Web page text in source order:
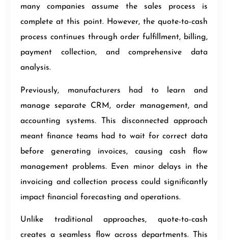
many companies assume the sales process is
complete at this point. However, the quote-to-cash
process continues through order fulfillment, billing,
payment collection, and comprehensive data
analysis.
Previously, manufacturers had to learn and
manage separate CRM, order management, and
accounting systems. This disconnected approach
meant finance teams had to wait for correct data
before generating invoices, causing cash flow
management problems. Even minor delays in the
invoicing and collection process could significantly
impact financial forecasting and operations.
Unlike traditional approaches, quote-to-cash
creates a seamless flow across departments. This